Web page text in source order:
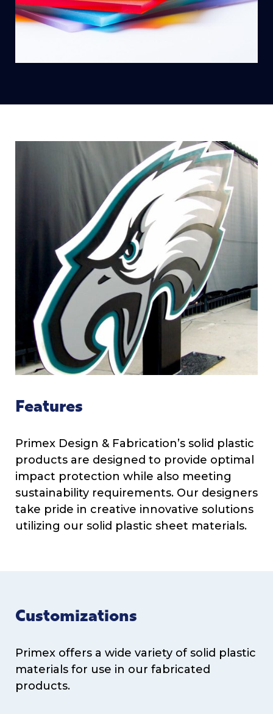
Features
Primex Design & Fabrication’s solid plastic
products are designed to provide optimal
impact protection while also meeting
sustainability requirements. Our designers
take pride in creative innovative solutions
utilizing our solid plastic sheet materials.
Customizations
Primex offers a wide variety of solid plastic
materials for use in our fabricated
products.